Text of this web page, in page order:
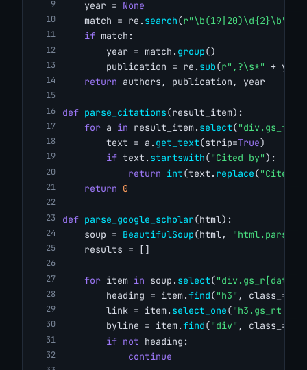
    year =
None
    match = re.
search(r"\b(19|20)\d{2}\b"
if match:
        year = match.
group()
        publication = re.
sub(r",?\s*" +
return authors, publication, year
def parse_citations(result_item):
for a in result_item. select("div.gs_fl
        text = a.
get_text(strip=True)
if text. startswith("Cited by"):
return int(text. replace("Cited
return 0
def parse_google_scholar(html):
    soup =
BeautifulSoup(html, "html.parser"
    results = []
for item in soup. select("div.gs_r[data-
        heading = item.
find("h3" , class_=
        link = item.
select_one("h3.gs_rt >
        byline = item.
find("div" , class_=
if not heading:
continue